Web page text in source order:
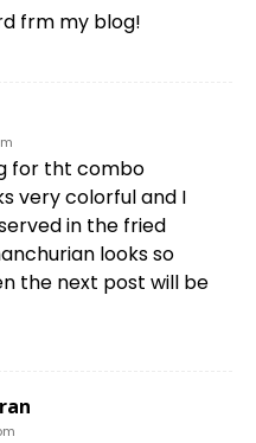
frm my blog!
for tht combo
very colorful and I
in the fried
looks so
the next post will be